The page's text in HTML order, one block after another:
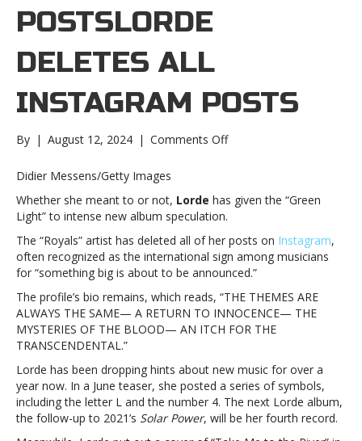
POSTSLORDE
DELETES ALL
INSTAGRAM POSTS
By | August 12, 2024 | Comments Offon
Instagram
deletes
all
Instagram
Didier Messens/Getty Images
Whether she meant to or not, Lorde has given the “Green
Light” to intense new album speculation.
The “Royals” artist has deleted all of her posts on Instagram,
often recognized as the international sign among musicians
for “something big is about to be announced.”
The profile’s bio remains, which reads, “THE THEMES ARE
ALWAYS THE SAME— A RETURN TO INNOCENCE— THE
MYSTERIES OF THE BLOOD— AN ITCH FOR THE
TRANSCENDENTAL.”
Lorde has been dropping hints about new music for over a
year now. In a June teaser, she posted a series of symbols,
including the letter L and the number 4. The next Lorde album,
the follow-up to 2021’s Solar Power, will be her fourth record.